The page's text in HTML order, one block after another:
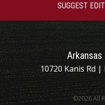
SUGGEST
Arkansas
10720 Kanis Rd |
©2026 All